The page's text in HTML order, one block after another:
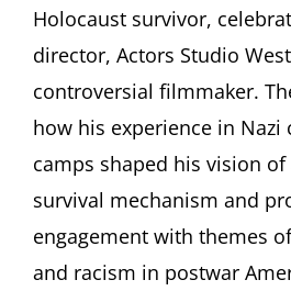
Garfein,
“THE
ONE”
Film
and
French
producer
Chantal
Holocaust survivor,
director, Actors Studio
controversial filmmaker.
how his experience in Nazi
camps shaped his vision of
survival mechanism and
engagement with themes
and racism in postwar